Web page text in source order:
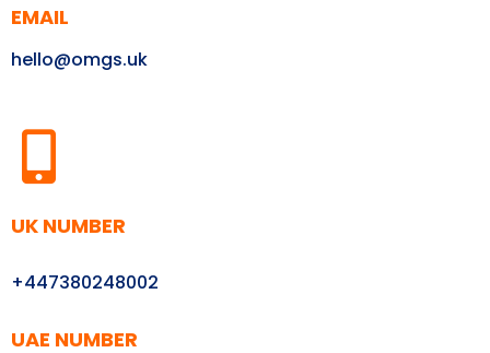
EMAIL
hello@omgs.uk
UK NUMBER
+447380248002
UAE NUMBER